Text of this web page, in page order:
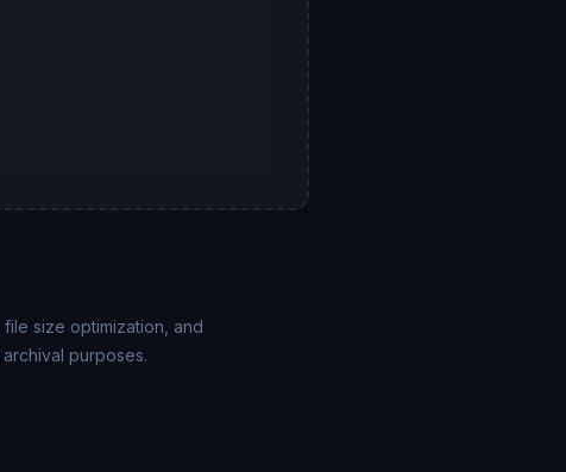
size optimization, and
purposes.